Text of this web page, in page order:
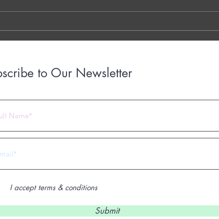
to Our Newsletter
I accept terms & conditions
Submit